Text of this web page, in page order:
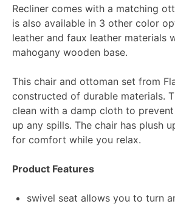
Recliner comes with a matching
is also available in 3 other color
leather and faux leather materials
mahogany wooden base.
This chair and ottoman set from
constructed of durable materials.
clean with a damp cloth to
up any spills. The chair has plush
for comfort while you relax.
Product Features
swivel seat allows you to turn